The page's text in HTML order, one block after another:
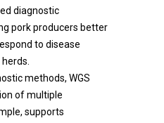
diagnostic
pork producers better
to disease
methods, WGS
of multiple
supports